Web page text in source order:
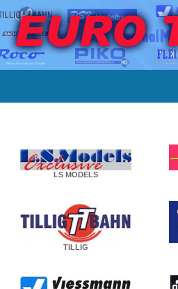
LS MODELS
TILLIG